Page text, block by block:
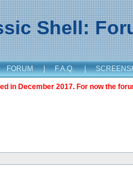
Shell:
FORUM | F.A.Q. |
in December 2017. For now the